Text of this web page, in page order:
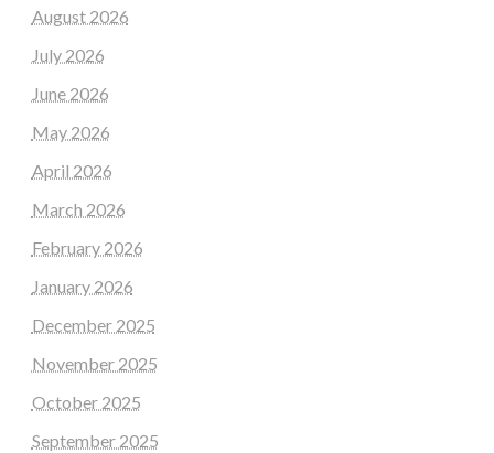
August 2026
July 2026
June 2026
May 2026
April 2026
March 2026
February 2026
January 2026
December 2025
November 2025
October 2025
September 2025